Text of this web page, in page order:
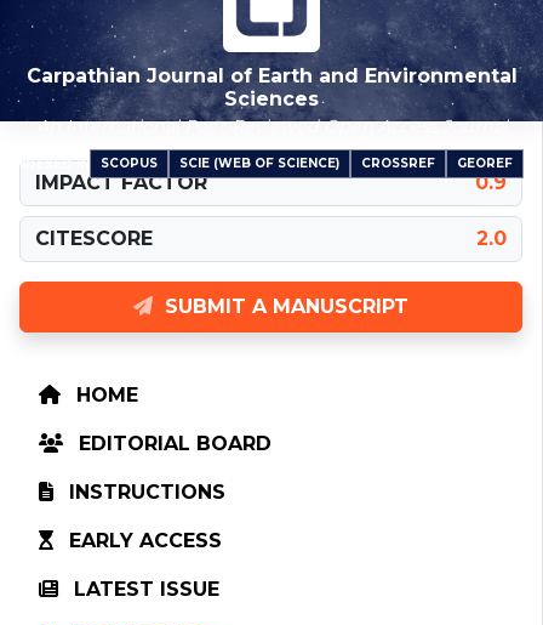
Carpathian Journal of Earth and Environmental
Sciences
An International Peer-Reviewed Open Access Journal
INDEXED IN SCOPUS SCIE (WEB OF SCIENCE) CROSSREF GEOREF
IMPACT FACTOR 0.9
CITESCORE 2.0
SUBMIT A MANUSCRIPT
HOME
EDITORIAL BOARD
INSTRUCTIONS
EARLY ACCESS
LATEST ISSUE